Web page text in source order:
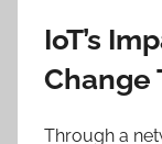
IoT’s
Change
Through a